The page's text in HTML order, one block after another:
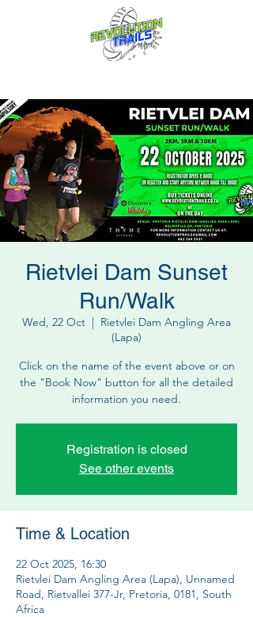
Rietvlei Dam Sunset
Run/Walk
Wed, 22 Oct
  |
Rietvlei Dam Angling Area
(Lapa)
Click on the name of the event above or on
the "Book Now" button for all the detailed
information you need.
Registration is closed
See other events
Time & Location
22 Oct 2025, 16:30
Rietvlei Dam Angling Area (Lapa), Unnamed
Road, Rietvallei 377-Jr, Pretoria, 0181, South
Africa